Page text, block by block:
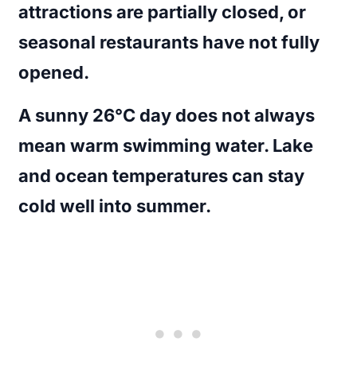
attractions are partially closed, or
seasonal restaurants have not fully
opened.
A sunny 26°C day does not always
mean warm swimming water. Lake
and ocean temperatures can stay
cold well into summer.